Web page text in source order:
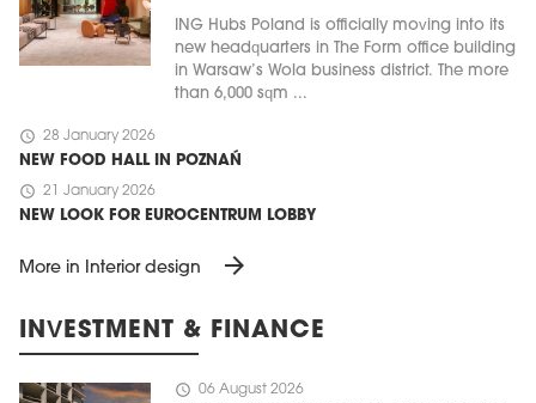
ING Hubs Poland is officially moving into its
new headquarters in The Form office building
in Warsaw’s Wola business district. The more
than 6,000 sqm ...
schedule 28 January 2026
NEW FOOD HALL IN POZNAŃ
schedule 21 January 2026
NEW LOOK FOR EUROCENTRUM LOBBY
More in Interior design arrow_forward
INVESTMENT & FINANCE
schedule 06 August 2026